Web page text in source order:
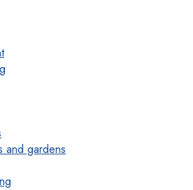
and gardens